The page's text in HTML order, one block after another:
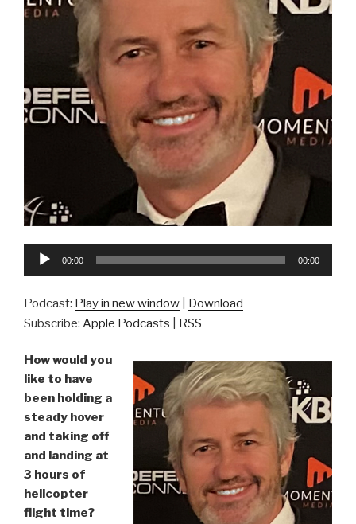
Audio
00:00 00:00
Podcast: Play in new window
Download
Subscribe: Apple Podcasts RSS
How would you
like to have
been holding a
steady hover
and taking off
and landing at
3 hours of
helicopter
flight time?